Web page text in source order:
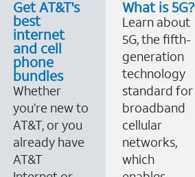
Get AT&T's
best
internet
and cell
phone
bundles
Whether
you’re new to
AT&T, or you
already have
AT&T
What is 5G?
Learn about
5G, the fifth-
generation
technology
standard for
broadband
cellular
networks,
which